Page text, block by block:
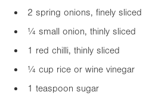
2 spring onions, finely sliced
¼ small onion, thinly sliced
1 red chilli, thinly sliced
¼ cup rice or wine vinegar
1 teaspoon sugar